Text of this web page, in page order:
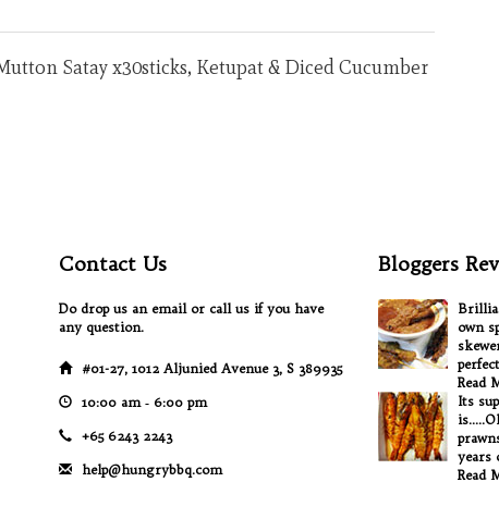
Satay x30sticks, Ketupat & Diced Cucumber
Contact Us
Do drop us an email or call us if you have
any question.
#01-27, 1012 Aljunied Avenue 3, S 389935
10:00 am ‐ 6:00 pm
+65 6243 2243
help@hungrybbq.com
Bloggers
own
Read
Its
years
Read